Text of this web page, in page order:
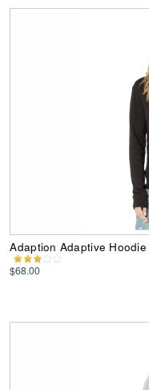
Adaption Adaptive
$68.00